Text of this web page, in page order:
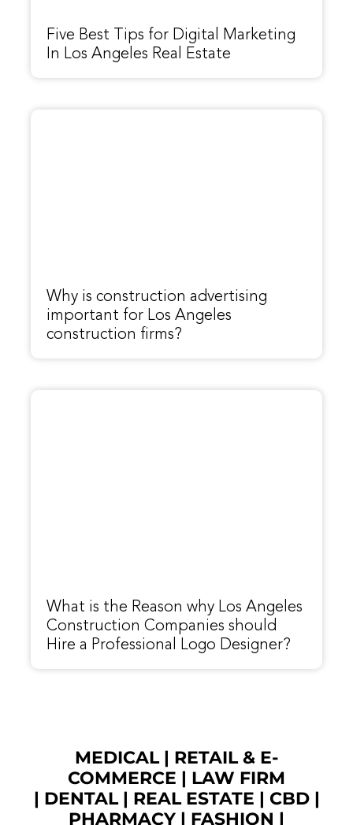
Five Best Tips for Digital Marketing
In Los Angeles Real Estate
Why is construction advertising
important for Los Angeles
construction firms?
What is the Reason why Los Angeles
Construction Companies should
Hire a Professional Logo Designer?
MEDICAL| RETAIL & E-
COMMERCE | LAW FIRM
| DENTAL| REAL ESTATE | CBD|
PHARMACY | FASHION |